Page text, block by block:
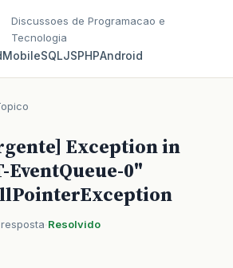
Discussoes de Programacao e
Tecnologia
MobileSQLJSPHPAndroid
Exception in
0"
resposta Resolvido